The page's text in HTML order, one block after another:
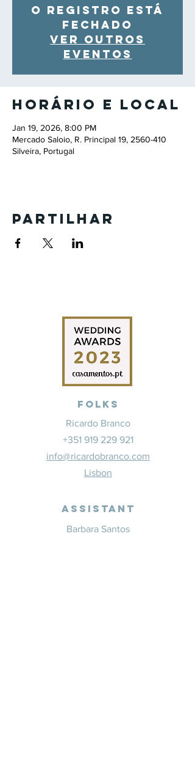
O registro está
fechado
Ver outros
eventos
Horário e local
Jan 19, 2026, 8:00 PM
Mercado Saloio, R. Principal 19, 2560-410
Silveira, Portugal
Partilhar
Folks
Ricardo Branco
+351 919 229 921
info@ricardobranco.com
Lisbon
Assistant
Barbara Santos